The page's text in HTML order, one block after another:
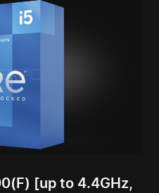
[up to 4.4GHz,